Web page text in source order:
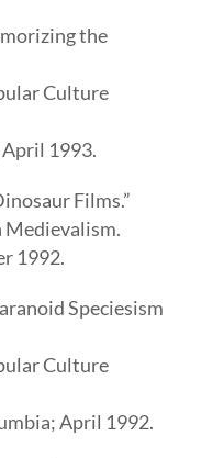
the
Culture
1993.
Films.”
1992.
Speciesism
Culture
April 1992.